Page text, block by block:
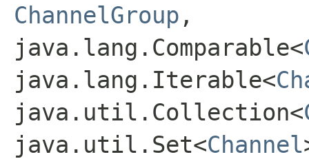
ChannelGroup ,
java.lang.Comparable<
java.lang.Iterable<
java.util.Collection<
java.util.Set<Channel